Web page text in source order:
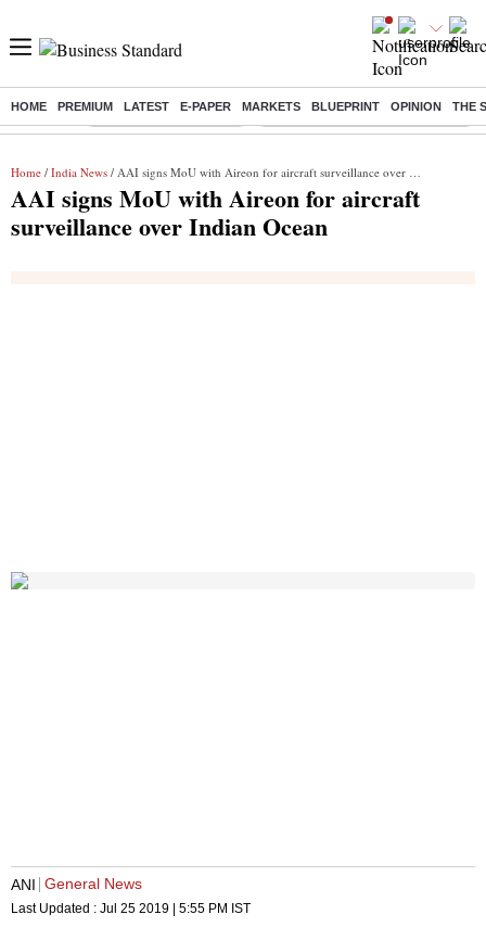
HOME PREMIUM LATEST E-PAPER MARKETS BLUEPRINT OPINION THE
Buzzing : Stock Market Highlights Eng vs Pak Test Series Schedule
Home / India News / AAI signs MoU with Aireon for aircraft surveillance over Indian Ocean
AAI signs MoU with Aireon for aircraft
surveillance over Indian Ocean
ANI General News
Last Updated : Jul 25 2019 | 5:55 PM IST